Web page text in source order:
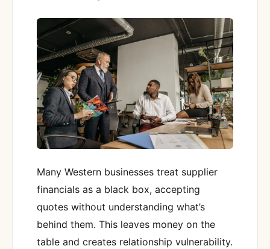
Many Western businesses treat supplier
financials as a black box, accepting
quotes without understanding what’s
behind them. This leaves money on the
table and creates relationship vulnerability.